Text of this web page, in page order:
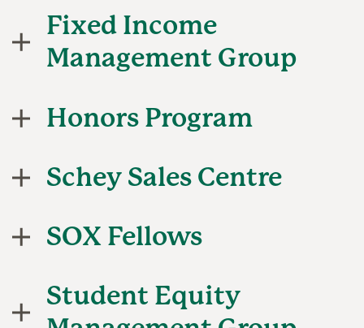
Fixed Income
Management Group
Honors Program
Schey Sales Centre
SOX Fellows
Student Equity